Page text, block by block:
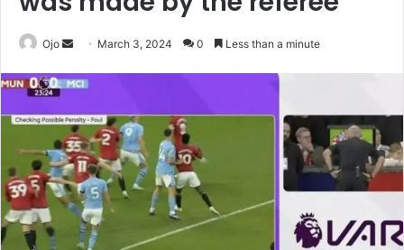
Ojo
Send
email
March 3, 2024 0 Less than a minute